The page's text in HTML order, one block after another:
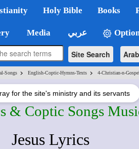
Holy Bible Books
Media عربي
Site Search
Songs > English-Coptic-Hymns-Texts > 4-Christian-n-
for the site's ministry and its servants
& Coptic Songs
Jesus Lyrics